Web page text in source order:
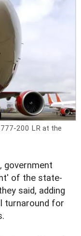
777-200 LR at the
government
of the state-
said, adding
turnaround for